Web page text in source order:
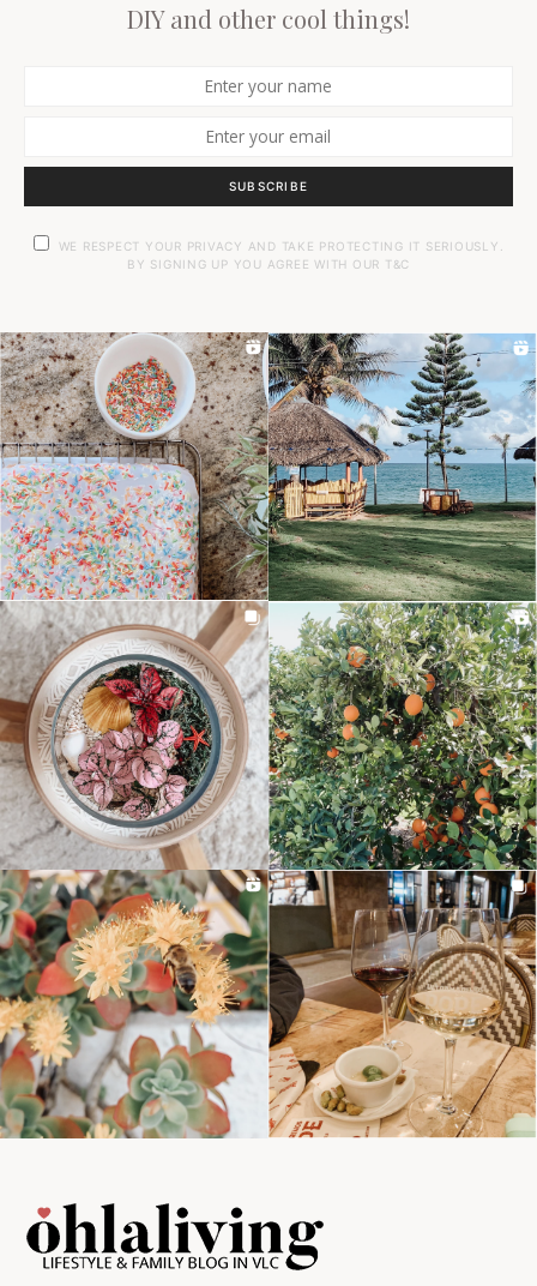
DIY and other cool things!
SUBSCRIBE
WE RESPECT YOUR PRIVACY AND TAKE PROTECTING IT SERIOUSLY.
BY SIGNING UP YOU AGREE WITH OUR T&C